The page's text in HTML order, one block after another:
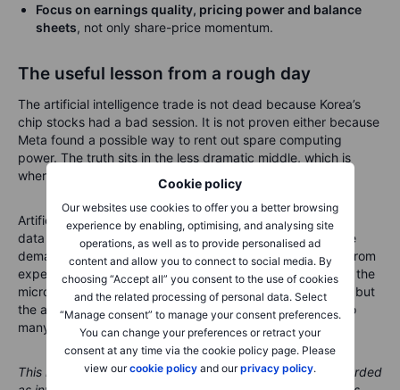
Cookie policy
Our websites use cookies to offer you a better browsing
experience by enabling, optimising, and analysing site
operations, as well as to provide personalised ad
content and allow you to connect to social media. By
choosing “Accept all” you consent to the use of cookies
and the related processing of personal data. Select
“Manage consent” to manage your consent preferences.
You can change your preferences or retract your
consent at any time via the cookie policy page. Please
view ourcookie policy and ourprivacy policy.
Focus on earnings quality, pricing power and balance
sheets, not only share-price momentum.
The useful lesson from a rough day
The artificial intelligence trade is not dead because Korea’s
chip stocks had a bad session. It is not proven either because
Meta found a possible way to rent out spare computing
power. The truth sits in the less dramatic middle, which is
where long-term investing usually lives.
Artificial intelligence still needs chips, memory, power and
data centres. But investors now need to separate genuine
demand from crowded positioning, and scarce capacity from
expensive capacity. Korea’s sell-off is the market tapping the
microphone before the next act. The show may continue, but
the audience is now checking whether the theatre has too
many seats.
This material is marketing content and should not be regarded